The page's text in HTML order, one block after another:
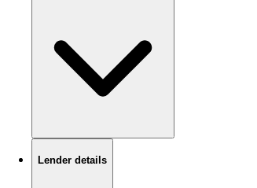
Lender details